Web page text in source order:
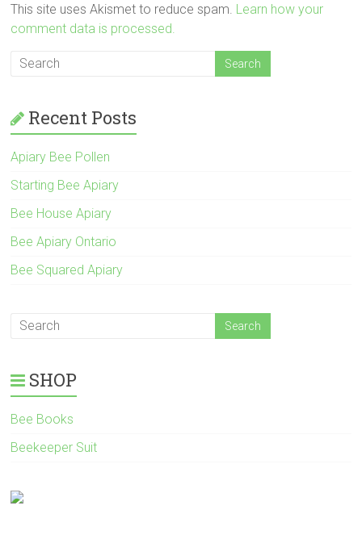
This site uses Akismet to reduce spam. Learn how your
comment data is processed.
Recent Posts
Apiary Bee Pollen
Starting Bee Apiary
Bee House Apiary
Bee Apiary Ontario
Bee Squared Apiary
SHOP
Bee Books
Beekeeper Suit